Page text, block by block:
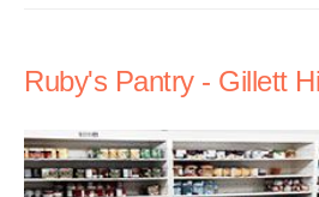
Ruby's Pantry - Gillett